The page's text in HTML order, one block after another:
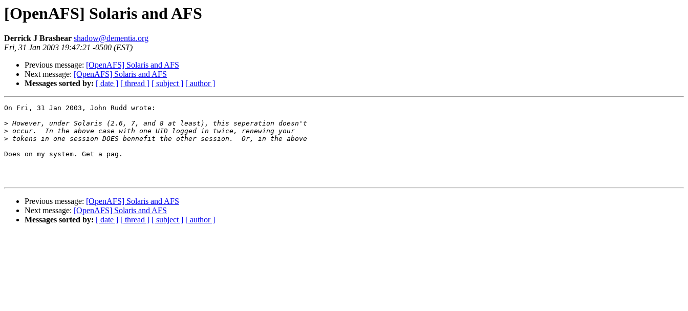
[OpenAFS] Solaris and AFS
Derrick J Brashear shadow@dementia.org
Fri, 31 Jan 2003 19:47:21 -0500 (EST)
Previous message: [OpenAFS] Solaris and AFS
Next message: [OpenAFS] Solaris and AFS
Messages sorted by: [ date ] [ thread ] [ subject ] [ author ]
On Fri, 31 Jan 2003, John Rudd wrote:
>
>
>
Does on my system. Get a pag.
Previous message: [OpenAFS] Solaris and AFS
Next message: [OpenAFS] Solaris and AFS
Messages sorted by: [ date ] [ thread ] [ subject ] [ author ]